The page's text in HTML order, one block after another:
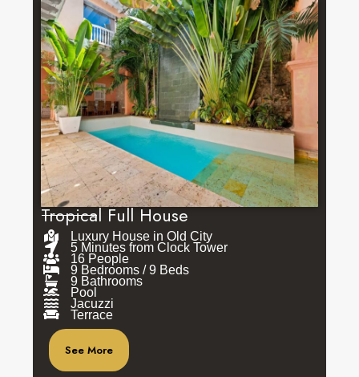
Tropical Full House
Luxury House in Old City
5 Minutes from Clock Tower
16 People
9 Bedrooms / 9 Beds
9 Bathrooms
Pool
Jacuzzi
Terrace
See More